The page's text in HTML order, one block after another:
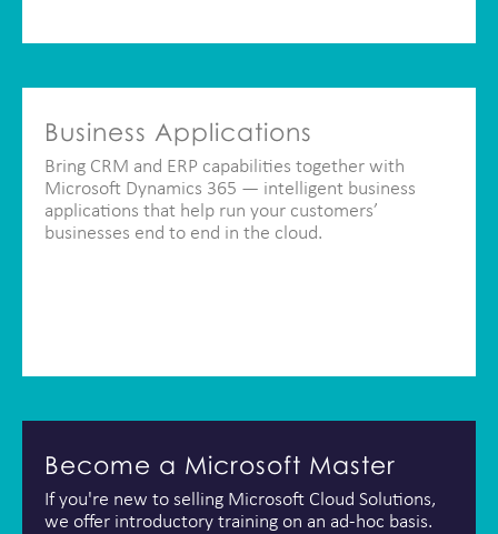
Business Applications
Bring CRM and ERP capabilities together with
Microsoft Dynamics 365 — intelligent business
applications that help run your customers’
businesses end to end in the cloud.
Become a Microsoft Master
If you're new to selling Microsoft Cloud Solutions,
we offer introductory training on an ad-hoc basis.